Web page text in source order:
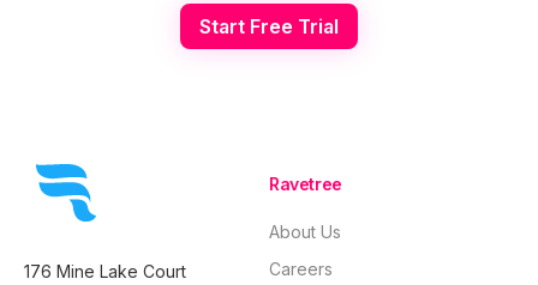
Start Free Trial
176 Mine Lake Court
Ravetree
About Us
Careers